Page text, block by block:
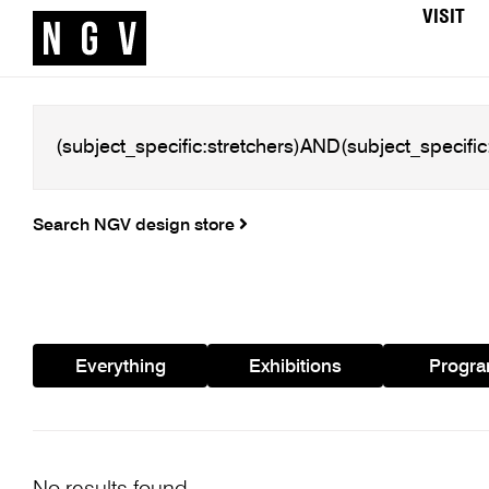
VISIT
Search NGV design store
Everything Exhibitions